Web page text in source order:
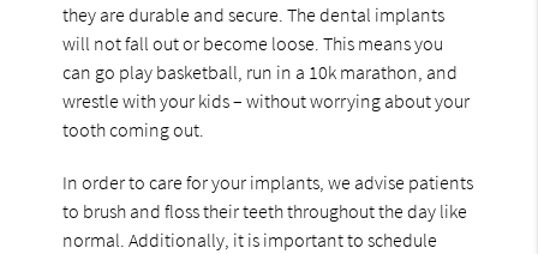
they are durable and secure. The dental implants
will not fall out or become loose. This means you
can go play basketball, run in a 10k marathon, and
wrestle with your kids – without worrying about your
tooth coming out.
In order to care for your implants, we advise patients
to brush and floss their teeth throughout the day like
normal. Additionally, it is important to schedule